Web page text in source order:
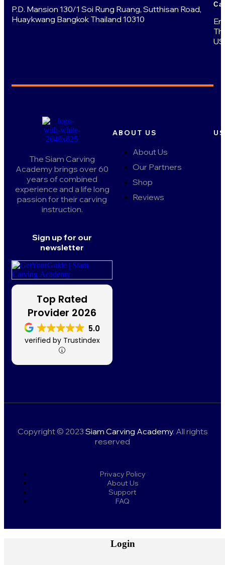
P.D. Mansion 130/1 Soi Rung Ruang, Sutthisan Road,
Huaykwang Bangkok Thailand 10310
The Siam Carving
Academy brings over 60
years of combined
experience and a life long
passion for their carving
instruction.
Sign up for our
newsletter
Top Rated
Provider 2026
5.0
verified by Trustindex
ABOUT US
About Us
Our Partners
Shop
Reviews
Copyright © 2023 Siam Carving Academy. All rights
reserved
Privacy Policy
About Us
Support
FAQ
Login